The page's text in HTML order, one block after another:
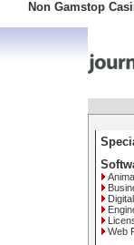
Non Gamstop
Web